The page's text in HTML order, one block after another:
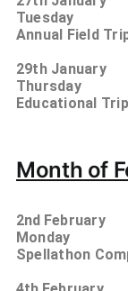
Tuesday
Annual Field
29th January
Thursday
Educational
Month of
2nd February
Monday
Spellathon